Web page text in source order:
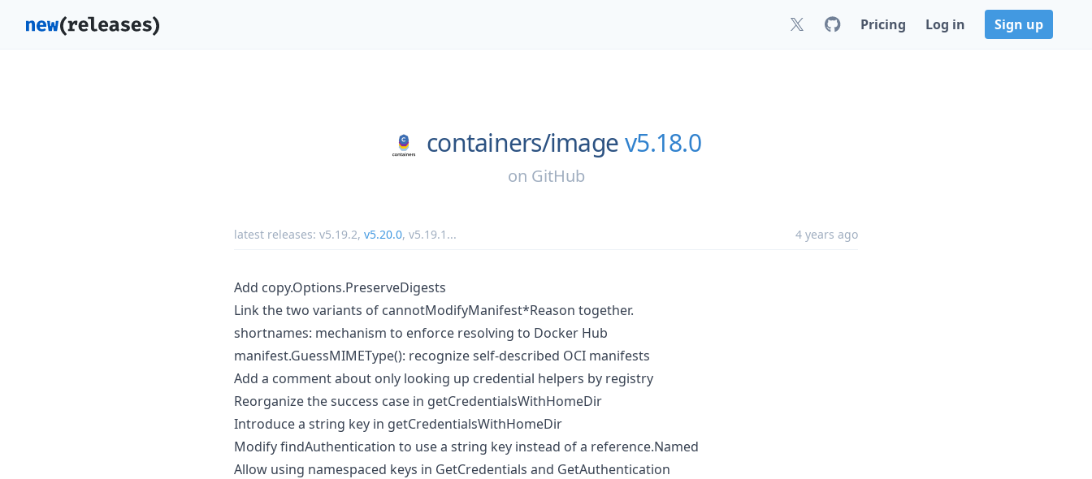
Pricing Log in Sign up
containers/imagev5.18.0
on GitHub
latest releases: v5.19.2, v5.20.0, v5.19.1 ... 4 years ago
Add copy.Options.PreserveDigests
Link the two variants of cannotModifyManifest*Reason together.
shortnames: mechanism to enforce resolving to Docker Hub
manifest.GuessMIMEType(): recognize self-described OCI manifests
Add a comment about only looking up credential helpers by registry
Reorganize the success case in getCredentialsWithHomeDir
Introduce a string key in getCredentialsWithHomeDir
Modify findAuthentication to use a string key instead of a reference.Named
Allow using namespaced keys in GetCredentials and GetAuthentication